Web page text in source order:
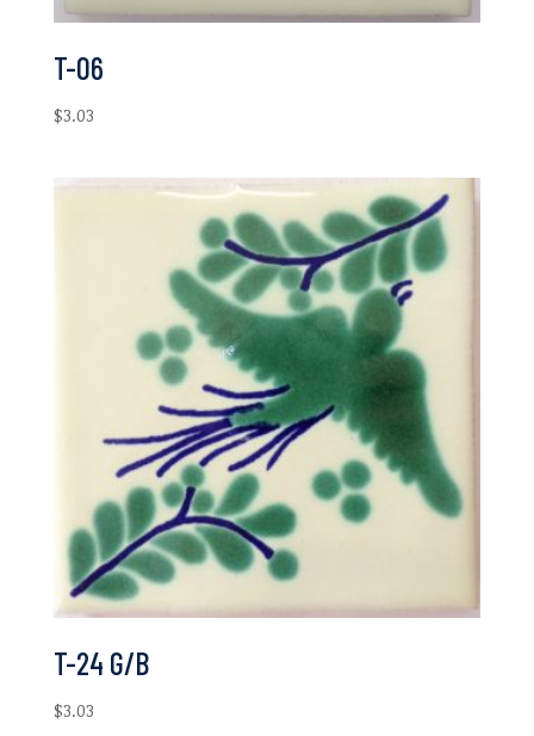
T-06
$3.03
T-24 G/B
$3.03